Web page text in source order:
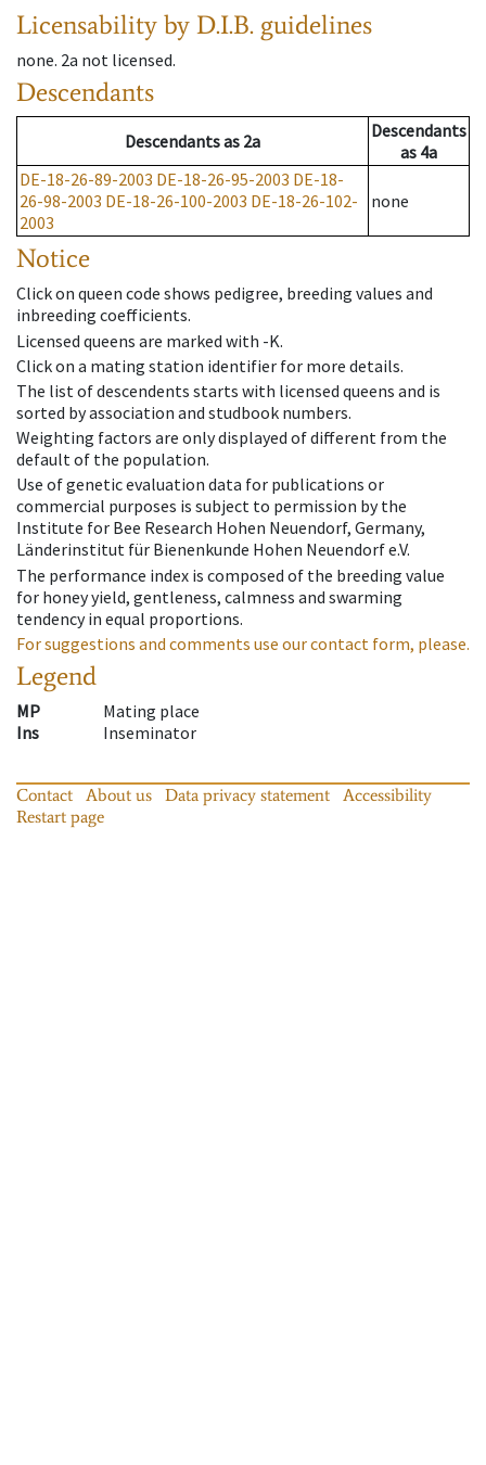
Licensability by D.I.B. guidelines
none. 2a not licensed.
Descendants
Descendantsas 2a
Descendants
as 4a
DE-18-26-89-2003 DE-18-26-95-2003 DE-18-
26-98-2003 DE-18-26-100-2003 DE-18-26-102-
2003
none
Notice
Click on queen code shows pedigree, breeding values and
inbreeding coefficients.
Licensed queens are marked with -K.
Click on a mating station identifier for more details.
The list of descendents starts with licensed queens and is
sorted by association and studbook numbers.
Weighting factors are only displayed of different from the
default of the population.
Use of genetic evaluation data for publications or
commercial purposes is subject to permission by the
Institute for Bee Research Hohen Neuendorf, Germany,
Länderinstitut für Bienenkunde Hohen Neuendorf e.V.
The performance index is composed of the breeding value
for honey yield, gentleness, calmness and swarming
tendency in equal proportions.
For suggestions and comments use our contact form, please.
Legend
MP
Mating place
Ins
Inseminator
Contact About us Data privacy statement
Accessibility
Restart page